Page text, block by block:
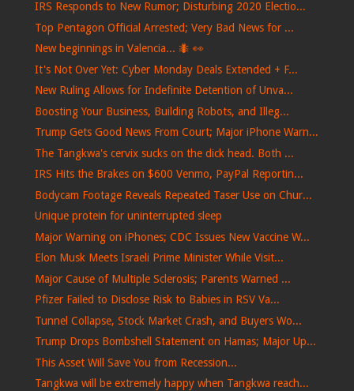
IRS Responds to New Rumor; Disturbing 2020 Electio...
Top Pentagon Official Arrested; Very Bad News for ...
New beginnings in Valencia... 🐜​ 👀​
It's Not Over Yet: Cyber Monday Deals Extended + F...
New Ruling Allows for Indefinite Detention of Unva...
Boosting Your Business, Building Robots, and Illeg...
Trump Gets Good News From Court; Major iPhone Warn...
The Tangkwa's cervix sucks on the dick head. Both ...
IRS Hits the Brakes on $600 Venmo, PayPal Reportin...
Bodycam Footage Reveals Repeated Taser Use on Chur...
Unique protein for uninterrupted sleep
Major Warning on iPhones; CDC Issues New Vaccine W...
Elon Musk Meets Israeli Prime Minister While Visit...
Major Cause of Multiple Sclerosis; Parents Warned ...
Pfizer Failed to Disclose Risk to Babies in RSV Va...
Tunnel Collapse, Stock Market Crash, and Buyers Wo...
Trump Drops Bombshell Statement on Hamas; Major Up...
This Asset Will Save You from Recession...
Tangkwa will be extremely happy when Tangkwa reach...